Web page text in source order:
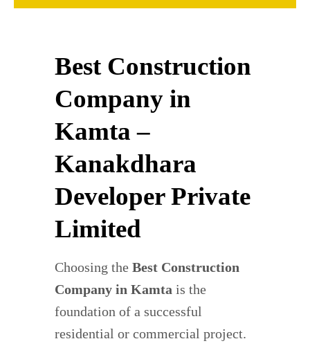
Best Construction
Company in
Kamta –
Kanakdhara
Developer Private
Limited
Choosing the Best Construction
Company in Kamta is the
foundation of a successful
residential or commercial project.